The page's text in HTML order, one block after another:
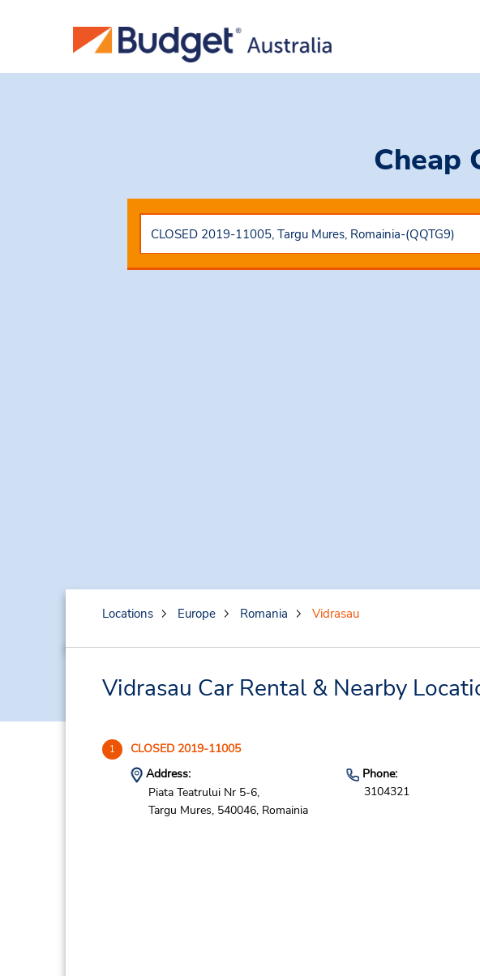
Cheap
Locations Europe Romania Vidrasau
Vidrasau Car Rental & Nearby
1 CLOSED 2019-11005
Address:
Piata Teatrului Nr 5-6,
Targu Mures, 540046, Romainia
Phone:
3104321